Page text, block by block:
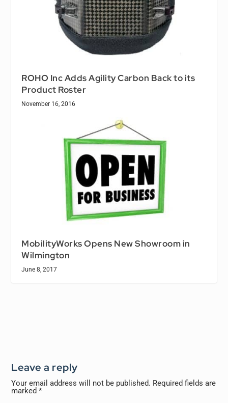
ROHO Inc Adds Agility Carbon Back to its
Product Roster
November 16, 2016
MobilityWorks Opens New Showroom in
Wilmington
June 8, 2017
Leave a reply
Your email address will not be published. Required fields are
marked*